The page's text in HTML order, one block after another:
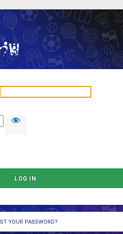
3
YOUR PASSWORD?